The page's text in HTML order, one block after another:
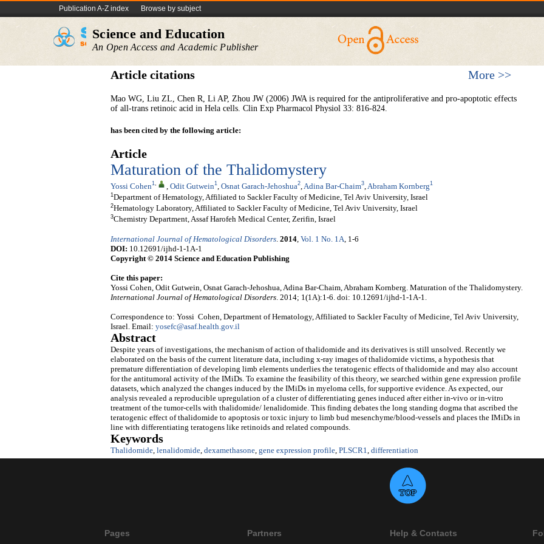
Publication A-Z index Browse by subject
Science and Education
An Open Access and Academic Publisher
Article citations More >>
Mao WG, Liu ZL, Chen R, Li AP, Zhou JW (2006) JWA is required for the antiproliferative and pro-apoptotic effects
of all-trans retinoic acid in Hela cells. Clin Exp Pharmacol Physiol 33: 816-824.
has been cited by the following article:
Article
Maturation of the Thalidomystery
Yossi Cohen1, Odit Gutwein1 Osnat Garach-Jehoshua2 Adina Bar-Chaim3 Abraham Kornberg1
1 Department of Hematology, Affiliated to Sackler Faculty of Medicine, Tel Aviv University, Israel
2Hematology Laboratory, Affiliated to Sackler Faculty of Medicine, Tel Aviv University, Israel
3Chemistry Department, Assaf Harofeh Medical Center, Zerifin, Israel
International Journal of Hematological Disorders 2014 Vol. 1 No. 1A , 1-6
DOI: 10.12691/ijhd-1-1A-1
Copyright © 2014 Science and Education Publishing
Cite this paper:
Yossi Cohen, Odit Gutwein, Osnat Garach-Jehoshua, Adina Bar-Chaim, Abraham Kornberg. Maturation of the Thalidomystery.
International Journal of Hematological Disorders . 2014; 1(1A):1-6. doi: 10.12691/ijhd-1-1A-1.
Correspondence to: Yossi Cohen, Department of Hematology, Affiliated to Sackler Faculty of Medicine, Tel Aviv University,
Israel. Email: yosefc@asaf.health.gov.il
Abstract
Despite years of investigations, the mechanism of action of thalidomide and its derivatives is still unsolved. Recently we
elaborated on the basis of the current literature data, including x-ray images of thalidomide victims, a hypothesis that
premature differentiation of developing limb elements underlies the teratogenic effects of thalidomide and may also account
for the antitumoral activity of the IMiDs. To examine the feasibility of this theory, we searched within gene expression profile
datasets, which analyzed the changes induced by the IMiDs in myeloma cells, for supportive evidence. As expected, our
analysis revealed a reproducible upregulation of a cluster of differentiating genes induced after either in-vivo or in-vitro
treatment of the tumor-cells with thalidomide/ lenalidomide. This finding debates the long standing dogma that ascribed the
teratogenic effect of thalidomide to apoptosis or toxic injury to limb bud mesenchyme/blood-vessels and places the IMiDs in
line with differentiating teratogens like retinoids and related compounds.
Keywords
Thalidomide lenalidomide dexamethasone gene expression profile PLSCR1 differentiation
Pages Partners Help & Contacts